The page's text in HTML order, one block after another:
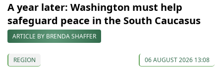
A year later: Washington must help
safeguard peace in the South Caucasus
ARTICLE BY BRENDA SHAFFER
REGION 06 AUGUST 2026 13:08